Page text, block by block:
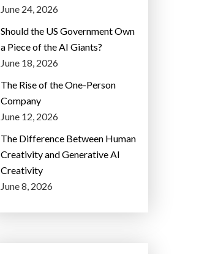
June 24, 2026
Should the US Government Own
a Piece of the AI Giants?
June 18, 2026
The Rise of the One-Person
Company
June 12, 2026
The Difference Between Human
Creativity and Generative AI
Creativity
June 8, 2026